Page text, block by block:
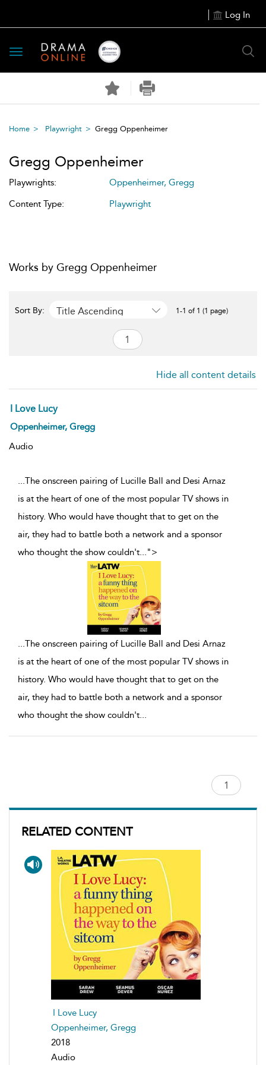
Log In
Toggle
navigation
Home Playwright Gregg Oppenheimer
RELATED CONTENT
I Love Lucy
Oppenheimer, Gregg
2018
Audio
Gregg Oppenheimer
Playwrights:
Oppenheimer, Gregg
Content Type:
Playwright
Works by Gregg Oppenheimer
Sort By: Title Ascending 1-1 of 1 (1 page)
Hide all content details
I Love Lucy
Oppenheimer, Gregg
Audio
...The onscreen pairing of Lucille Ball and Desi Arnaz
is at the heart of one of the most popular TV shows in
history. Who would have thought that to get on the
air, they had to battle both a network and a sponsor
who thought the show couldn't...">
...The onscreen pairing of Lucille Ball and Desi Arnaz
is at the heart of one of the most popular TV shows in
history. Who would have thought that to get on the
air, they had to battle both a network and a sponsor
who thought the show couldn't...